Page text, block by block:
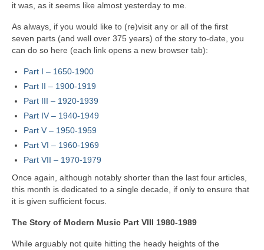
it was, as it seems like almost yesterday to me.
As always, if you would like to (re)visit any or all of the first
seven parts (and well over 375 years) of the story to‑date, you
can do so here (each link opens a new browser tab):
Part I – 1650‑1900
Part II – 1900‑1919
Part III – 1920‑1939
Part IV – 1940-1949
Part V – 1950-1959
Part VI – 1960-1969
Part VII – 1970-1979
Once again, although notably shorter than the last four articles,
this month is dedicated to a single decade, if only to ensure that
it is given sufficient focus.
The Story of Modern Music Part VIII 1980-1989
While arguably not quite hitting the heady heights of the